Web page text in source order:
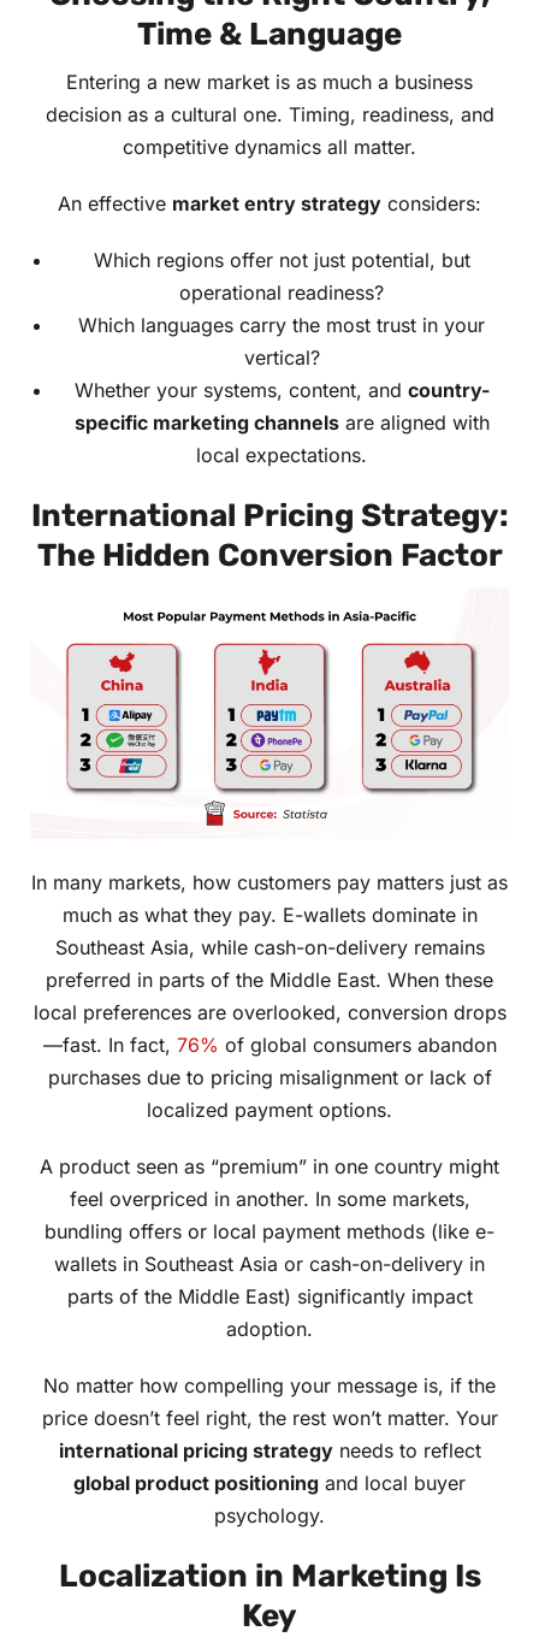
Time & Language
Entering a new market is as much a business
decision as a cultural one. Timing, readiness, and
competitive dynamics all matter.
An effective market entry strategy considers:
Which regions offer not just potential, but
operational readiness?
Which languages carry the most trust in your
vertical?
Whether your systems, content, and country-
specific marketing channelsare aligned with
local expectations.
International Pricing Strategy:
The Hidden Conversion Factor
In many markets, how customers pay matters just as
much as what they pay. E-wallets dominate in
Southeast Asia, while cash-on-delivery remains
preferred in parts of the Middle East. When these
local preferences are overlooked, conversion drops
—fast. In fact, 76% of global consumers abandon
purchases due to pricing misalignment or lack of
localized payment options.
A product seen as “premium” in one country might
feel overpriced in another. In some markets,
bundling offers or local payment methods (like e-
wallets in Southeast Asia or cash-on-delivery in
parts of the Middle East) significantly impact
adoption.
No matter how compelling your message is, if the
price doesn’t feel right, the rest won’t matter. Your
international pricing strategyneeds to reflect
global product positioning and local buyer
psychology.
Localization in Marketing Is
Key